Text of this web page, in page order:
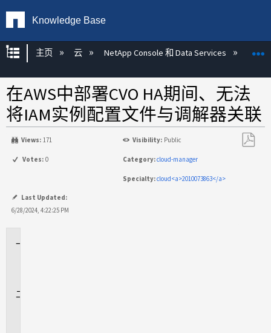
Knowledge Base
扩展/隐缩全局层次
主页 云 NetApp Console 和 Data Services
在AWS中部署CVO HA期间、无法
将IAM实例配置文件与调解器关联
Views: 171 Visibility: Public
Votes: 0 Category:cloud-manager
Specialty:cloud<a>2010073863</a>
Last Updated:
6/28/2024, 4:22:25 PM